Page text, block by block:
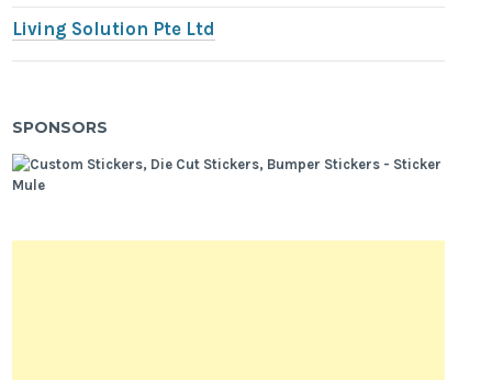
Living Solution Pte Ltd
SPONSORS